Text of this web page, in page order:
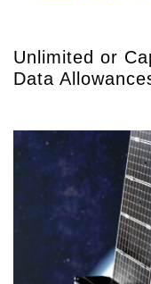
Unlimited or
Data